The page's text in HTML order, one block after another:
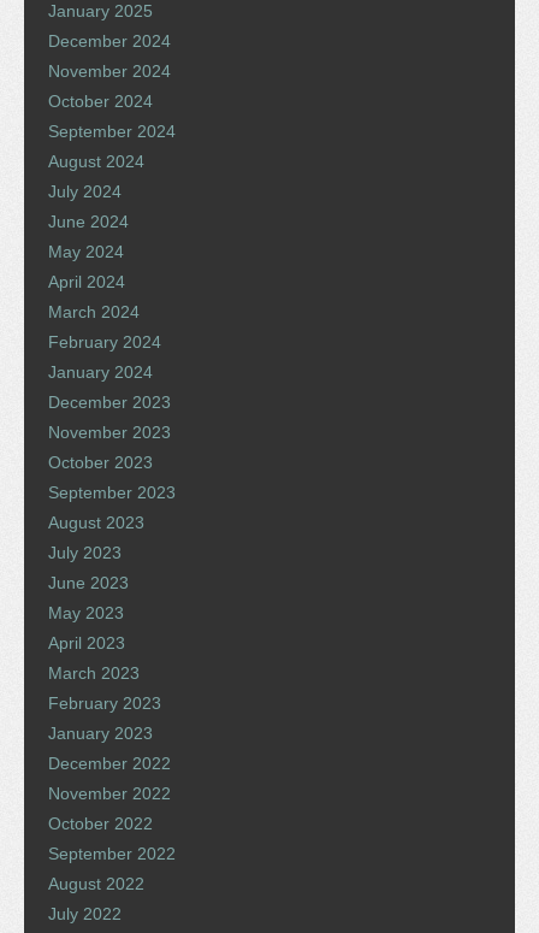
January 2025
December 2024
November 2024
October 2024
September 2024
August 2024
July 2024
June 2024
May 2024
April 2024
March 2024
February 2024
January 2024
December 2023
November 2023
October 2023
September 2023
August 2023
July 2023
June 2023
May 2023
April 2023
March 2023
February 2023
January 2023
December 2022
November 2022
October 2022
September 2022
August 2022
July 2022